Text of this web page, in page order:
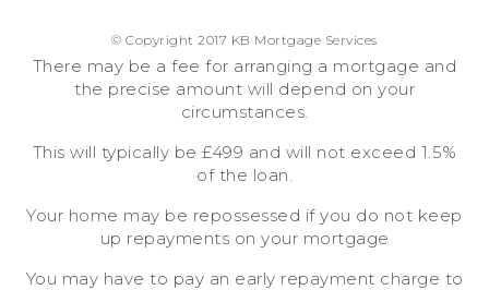
© Copyright 2017 KB Mortgage Services
There may be a fee for arranging a mortgage and
the precise amount will depend on your
circumstances.
This will typically be £499 and will not exceed 1.5%
of the loan.
Your home may be repossessed if you do not keep
up repayments on your mortgage
You may have to pay an early repayment charge to